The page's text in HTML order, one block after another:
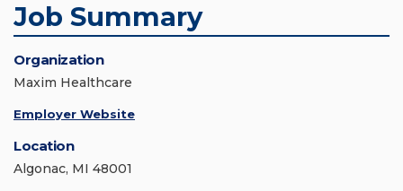
Job Summary
Organization
Maxim Healthcare
Employer Website
Location
Algonac, MI 48001